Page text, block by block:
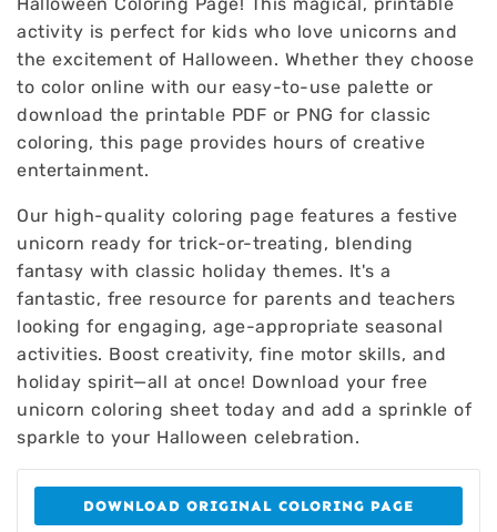
activity is perfect for kids who love unicorns and
the excitement of Halloween. Whether they choose
to color online with our easy-to-use palette or
download the printable PDF or PNG for classic
coloring, this page provides hours of creative
entertainment.
Our high-quality coloring page features a festive
unicorn ready for trick-or-treating, blending
fantasy with classic holiday themes. It's a
fantastic, free resource for parents and teachers
looking for engaging, age-appropriate seasonal
activities. Boost creativity, fine motor skills, and
holiday spirit—all at once! Download your free
unicorn coloring sheet today and add a sprinkle of
sparkle to your Halloween celebration.
DOWNLOAD ORIGINAL COLORING PAGE